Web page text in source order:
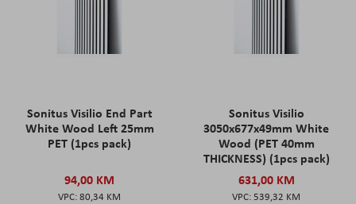
Sonitus Visilio End Part
White Wood Left 25mm
PET (1pcs pack)
94,00 KM
80,34 KM
Sonitus Visilio
3050x677x49mm White
Wood (PET 40mm
THICKNESS) (1pcs pack)
631,00 KM
539,32 KM